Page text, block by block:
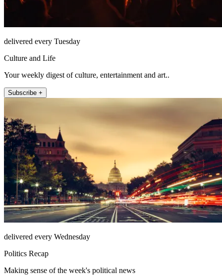
delivered every Tuesday
Culture and Life
Your weekly digest of culture, entertainment and art..
Subscribe +
delivered every Wednesday
Politics Recap
Making sense of the week's political news